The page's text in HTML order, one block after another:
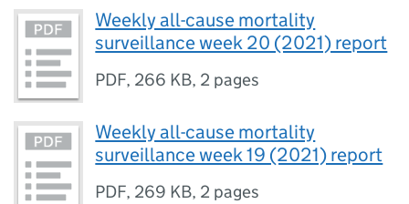
Weekly all-cause mortality
surveillance week 20 (2021) report
PDF, 266 KB, 2 pages
Weekly all-cause mortality
surveillance week 19 (2021) report
PDF, 269 KB, 2 pages